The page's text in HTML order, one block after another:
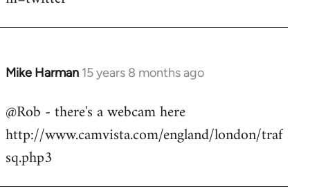
Mike Harman 15 years 8 months ago
In
to
Welcome
libcom.org
@Rob - there's a webcam here
http://www.camvista.com/england/london/traf
sq.php3